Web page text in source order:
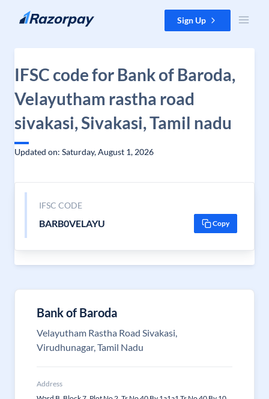
Skip to content Sign Up
IFSC code for Bank of Baroda,
Velayutham rastha road
sivakasi, Sivakasi, Tamil nadu
Updated on: Saturday, August 1, 2026
IFSC CODE
BARB0VELAYU Copy
Bank of Baroda
Velayutham Rastha Road Sivakasi,
Virudhunagar, Tamil Nadu
Address